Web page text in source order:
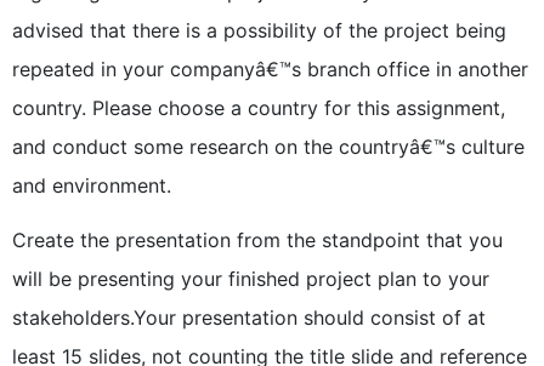
advised that there is a possibility of the project being
repeated in your companyâ€™s branch office in another
country. Please choose a country for this assignment,
and conduct some research on the countryâ€™s culture
and environment.
Create the presentation from the standpoint that you
will be presenting your finished project plan to your
stakeholders.Your presentation should consist of at
least 15 slides, not counting the title slide and reference